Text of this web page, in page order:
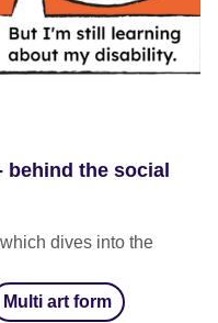
the social
dives into the
Multi art form